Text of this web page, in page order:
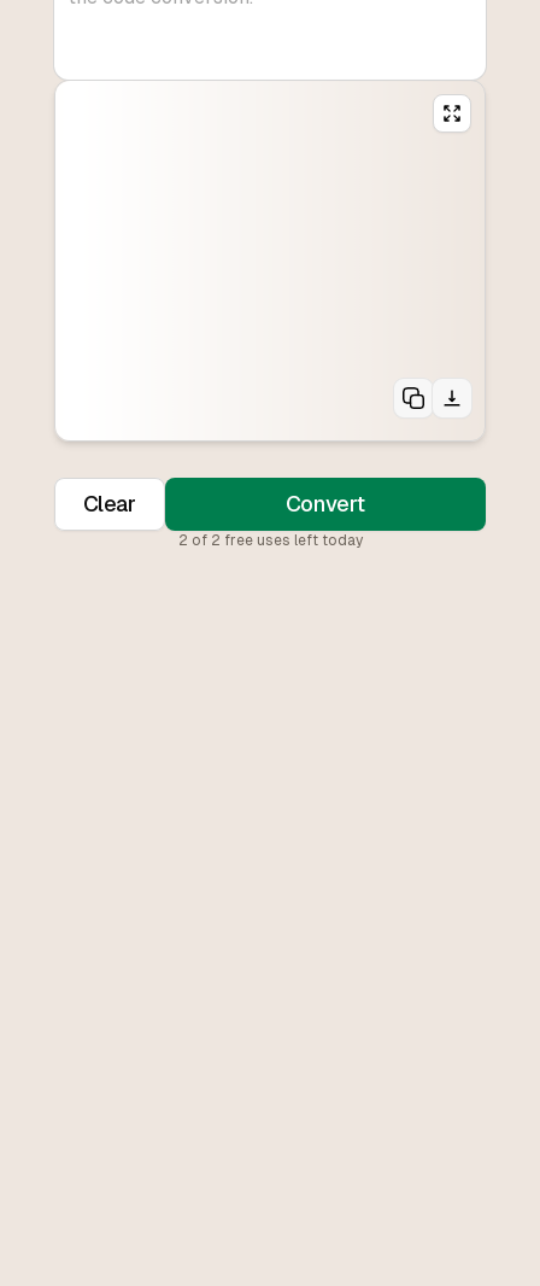
Clear Convert
2 of 2 free uses left today